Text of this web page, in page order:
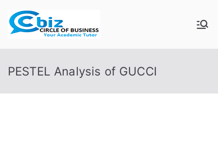
content
CIRCLE OF
BUSINESS
PESTEL Analysis of GUCCI